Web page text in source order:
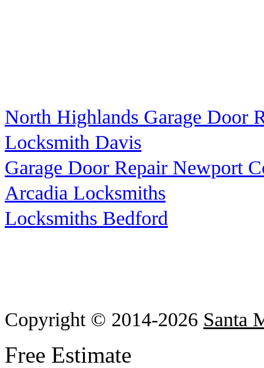
North Highlands Garage Door
Locksmith Davis
Garage Door Repair Newport
Arcadia Locksmiths
Locksmiths Bedford
Copyright © 2014-2026 Santa
Free Estimate